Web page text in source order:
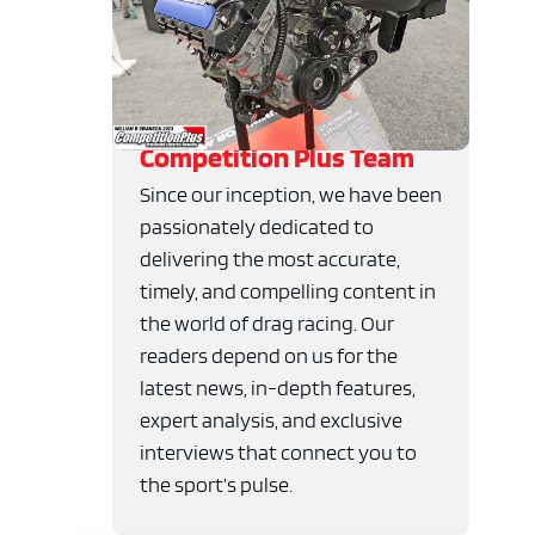
Competition Plus Team
Since our inception, we have been
passionately dedicated to
delivering the most accurate,
timely, and compelling content in
the world of drag racing. Our
readers depend on us for the
latest news, in-depth features,
expert analysis, and exclusive
interviews that connect you to
the sport’s pulse.